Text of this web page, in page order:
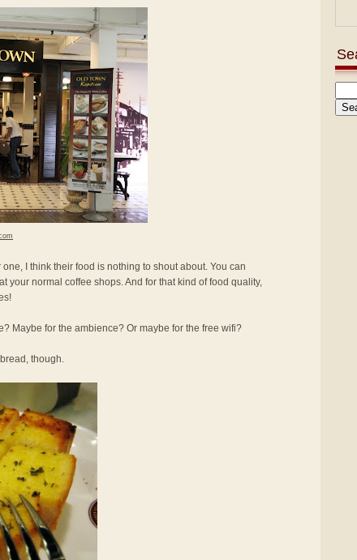
one, I think their food is nothing to shout about. You can
your normal coffee shops. And for that kind of food quality,
Maybe for the ambience? Or maybe for the free wifi?
though.